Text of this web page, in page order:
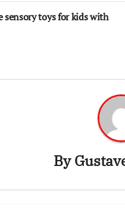
sensory toys for kids with
By